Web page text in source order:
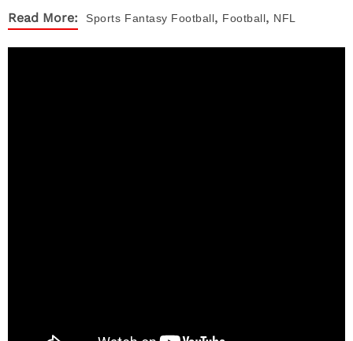
Read More: Sports Fantasy Football, Football, NFL